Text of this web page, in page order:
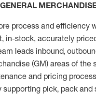
GENERAL
process and efficiency
in-stock, accurately
leads inbound,
(GM) areas of the
and pricing
supporting pick, pack and